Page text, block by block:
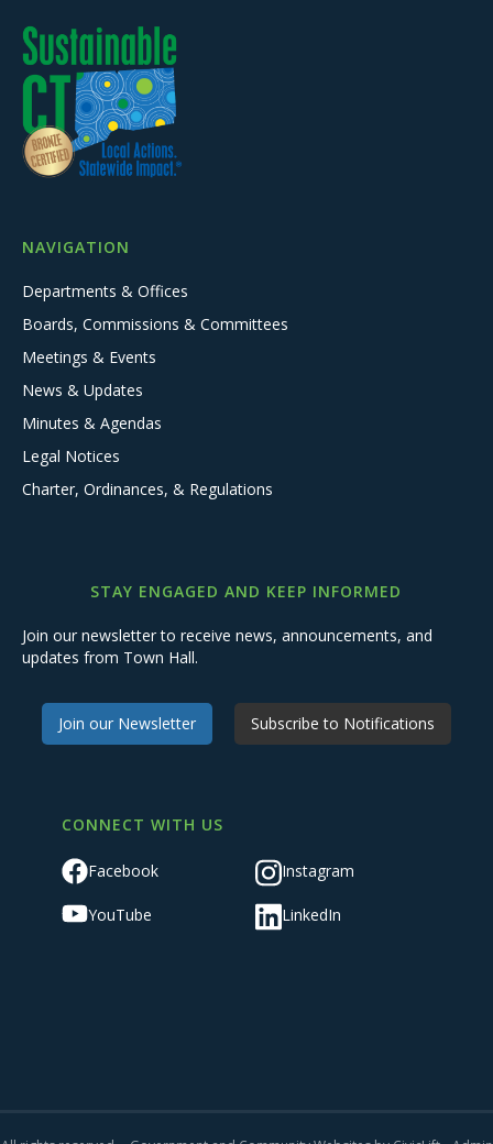
NAVIGATION
Departments & Offices
Boards, Commissions & Committees
Meetings & Events
News & Updates
Minutes & Agendas
Legal Notices
Charter, Ordinances, & Regulations
STAY ENGAGED AND KEEP INFORMED
Join our newsletter to receive news, announcements, and
updates from Town Hall.
Join our Newsletter Subscribe to Notifications
CONNECT WITH US
Facebook Instagram
YouTube LinkedIn